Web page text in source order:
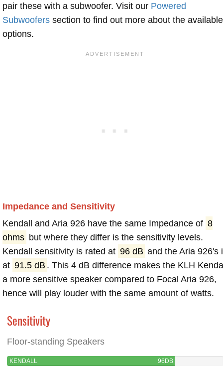
pair these with a subwoofer. Visit our Powered
Subwoofers section to find out more about the available
options.
Impedance and Sensitivity
Kendall and Aria 926 have the same Impedance of 8
ohms but where they differ is the sensitivity levels.
Kendall sensitivity is rated at 96 dB and the Aria 926's
at 91.5 dB . This 4 dB difference makes the KLH
a more sensitive speaker compared to Focal Aria 926,
hence will play louder with the same amount of watts.
Sensitivity
Floor-standing Speakers
KENDALL
96DB